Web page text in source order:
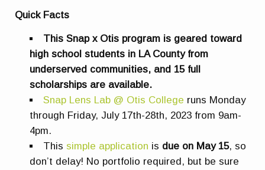
Quick Facts
This Snap x Otis program is geared toward
high school students in LA County from
underserved communities, and 15 full
scholarships are available.
Snap Lens Lab @ Otis College runs Monday
through Friday, July 17th-28th, 2023 from 9am-
4pm.
This simple application is due on May 15, so
don’t delay! No portfolio required, but be sure